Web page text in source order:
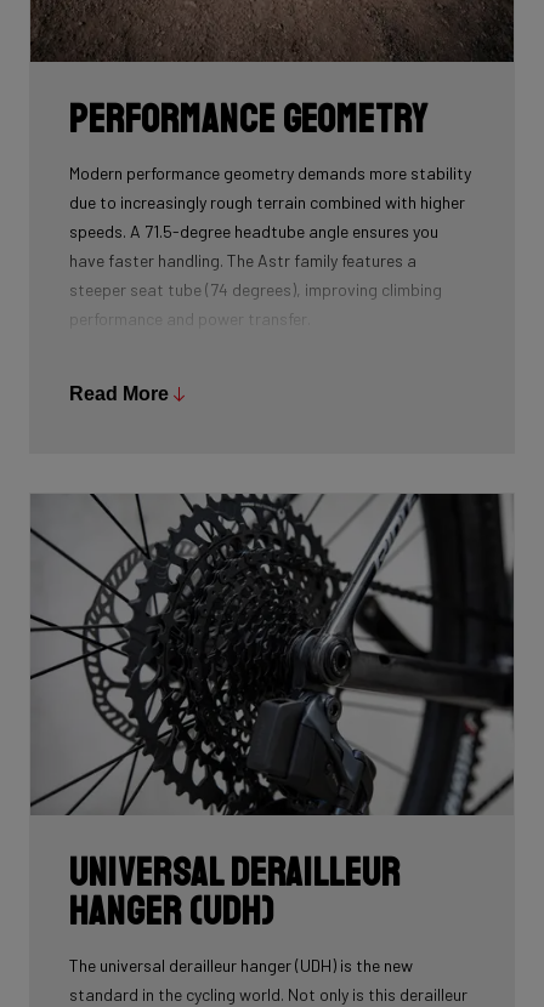
Performance geometry
Modern performance geometry demands more stability
due to increasingly rough terrain combined with higher
speeds. A 71.5-degree headtube angle ensures you
have faster handling. The Astr family features a
steeper seat tube (74 degrees), improving climbing
performance and power transfer.
as possible to accommodate tyres up to 52
speed. Finally, the head height is lower, so you sit more
aerodynamically on the bike. In summary, this boils
down to a modern competitive geometry, tailor-made
for the ambitious gravel racer.
Read More
Universal Derailleur
Hanger (UDH)
The universal derailleur hanger (UDH) is the new
standard in the cycling world. Not only is this derailleur